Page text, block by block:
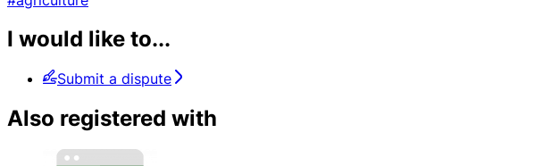
I would like to...
Submit a dispute
Also registered with